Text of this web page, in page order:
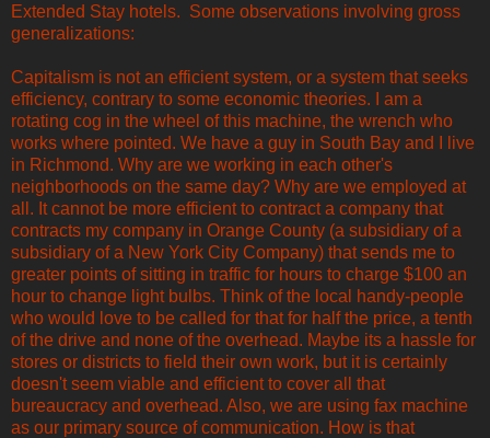
Extended Stay hotels. Some observations involving gross
generalizations:
Capitalism is not an efficient system, or a system that seeks
efficiency, contrary to some economic theories. I am a
rotating cog in the wheel of this machine, the wrench who
works where pointed. We have a guy in South Bay and I live
in Richmond. Why are we working in each other's
neighborhoods on the same day? Why are we employed at
all. It cannot be more efficient to contract a company that
contracts my company in Orange County (a subsidiary of a
subsidiary of a New York City Company) that sends me to
greater points of sitting in traffic for hours to charge $100 an
hour to change light bulbs. Think of the local handy-people
who would love to be called for that for half the price, a tenth
of the drive and none of the overhead. Maybe its a hassle for
stores or districts to field their own work, but it is certainly
doesn't seem viable and efficient to cover all that
bureaucracy and overhead. Also, we are using fax machine
as our primary source of communication. How is that